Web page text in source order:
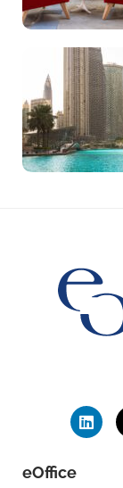
eOffice